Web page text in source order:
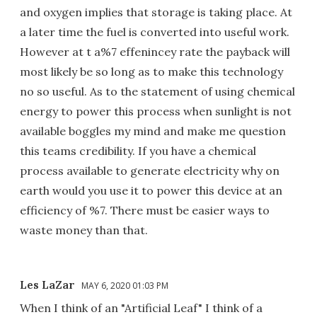
and oxygen implies that storage is taking place. At
a later time the fuel is converted into useful work.
However at t a%7 effenincey rate the payback will
most likely be so long as to make this technology
no so useful. As to the statement of using chemical
energy to power this process when sunlight is not
available boggles my mind and make me question
this teams credibility. If you have a chemical
process available to generate electricity why on
earth would you use it to power this device at an
efficiency of %7. There must be easier ways to
waste money than that.
Les LaZar MAY 6, 2020 01:03 PM
When I think of an "Artificial Leaf" I think of a